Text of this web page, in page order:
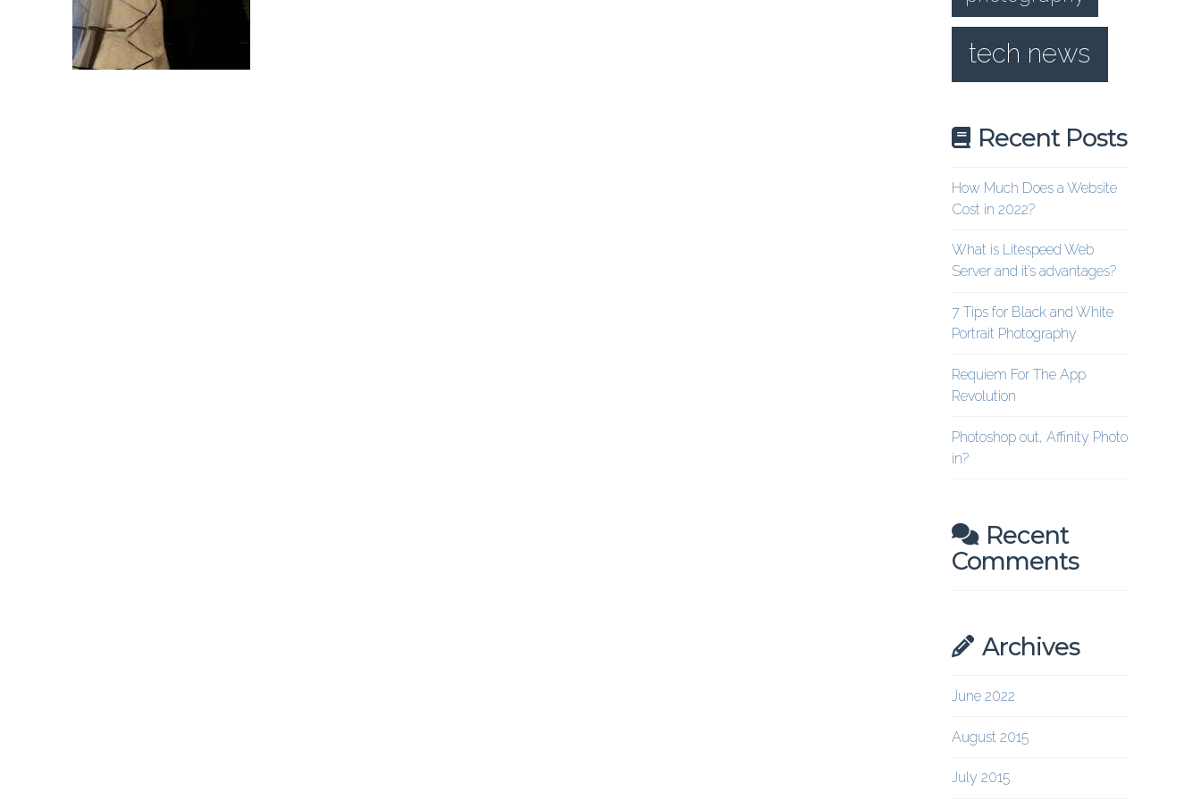
tech news
Recent Posts
How Much Does a Website
Cost in 2022?
What is Litespeed Web
Server and it’s advantages?
7 Tips for Black and White
Portrait Photography
Requiem For The App
Revolution
Photoshop out, Affinity Photo
in?
Recent
Comments
Archives
June 2022
August 2015
July 2015